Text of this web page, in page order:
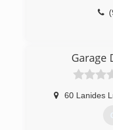
Garage
60 Lanides